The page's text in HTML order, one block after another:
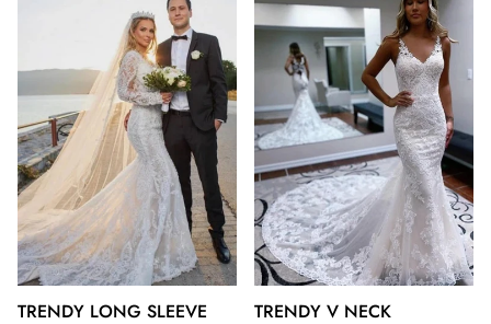
TRENDY LONG SLEEVE
TRENDY V NECK